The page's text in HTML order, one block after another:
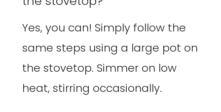
Yes, you can! Simply follow the
same steps using a large pot on
the stovetop. Simmer on low
heat, stirring occasionally.